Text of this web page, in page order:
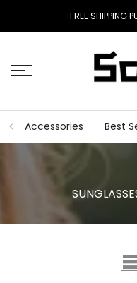
to
FREE SHIPPING
Accessories Best